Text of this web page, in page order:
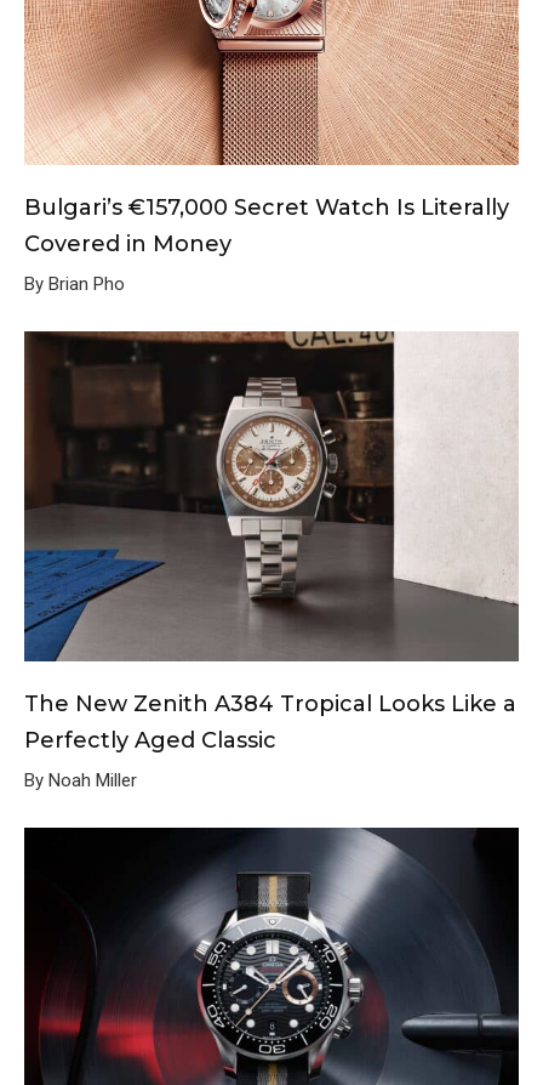
Bulgari’s €157,000 Secret Watch Is Literally
Covered in Money
By Brian Pho
The New Zenith A384 Tropical Looks Like a
Perfectly Aged Classic
By Noah Miller